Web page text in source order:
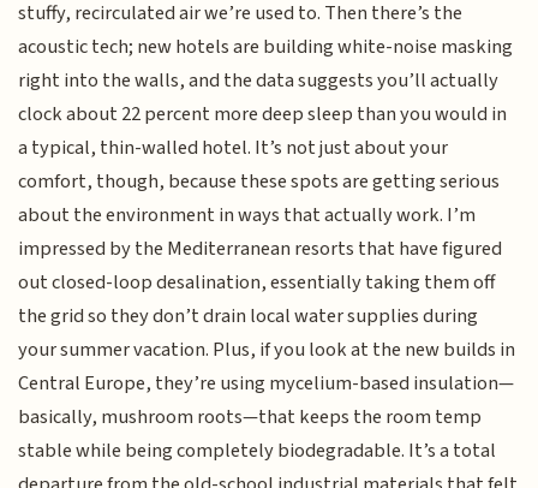
stuffy, recirculated air we’re used to. Then there’s the
acoustic tech; new hotels are building white-noise masking
right into the walls, and the data suggests you’ll actually
clock about 22 percent more deep sleep than you would in
a typical, thin-walled hotel. It’s not just about your
comfort, though, because these spots are getting serious
about the environment in ways that actually work. I’m
impressed by the Mediterranean resorts that have figured
out closed-loop desalination, essentially taking them off
the grid so they don’t drain local water supplies during
your summer vacation. Plus, if you look at the new builds in
Central Europe, they’re using mycelium-based insulation—
basically, mushroom roots—that keeps the room temp
stable while being completely biodegradable. It’s a total